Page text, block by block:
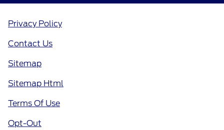
Privacy Policy
Contact Us
Sitemap
Sitemap Html
Terms Of Use
Opt-Out